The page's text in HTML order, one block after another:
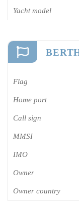
Yacht model
Flag
Home port
Call sign
MMSI
IMO
Owner
Owner country